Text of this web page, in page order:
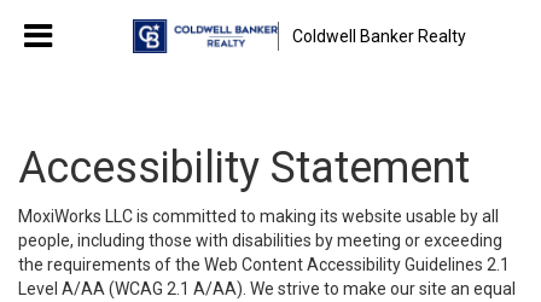
Coldwell Banker Realty
Accessibility Statement
MoxiWorks LLC is committed to making its website usable by all
people, including those with disabilities by meeting or exceeding
the requirements of the Web Content Accessibility Guidelines 2.1
Level A/AA (WCAG 2.1 A/AA). We strive to make our site an equal